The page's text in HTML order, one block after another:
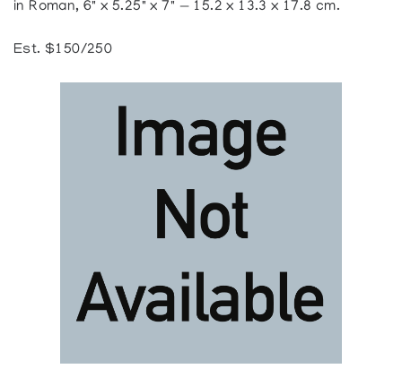
in Roman, 6" x 5.25" x 7" — 15.2 x 13.3 x 17.8 cm.
Est. $150/250